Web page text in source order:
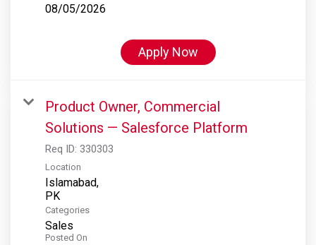
08/05/2026
Apply Now
Product Owner, Commercial
Solutions — Salesforce Platform
Req ID: 330303
Location
Islamabad,
Categories
Sales
Posted On